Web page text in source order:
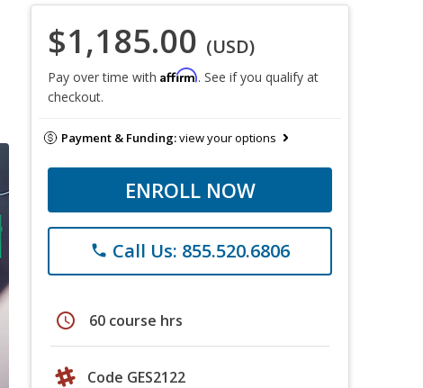
$1,185.00 (USD)
Pay over time with Affirm. See if you qualify at
checkout.
Payment & Funding:view your options
ENROLL NOW
phone Call Us: 855.520.6806
schedule 60 course hrs
Code GES2122